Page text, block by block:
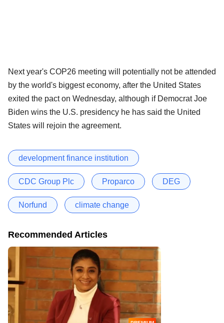
Next year's COP26 meeting will potentially not be attended
by the world's biggest economy, after the United States
exited the pact on Wednesday, although if Democrat Joe
Biden wins the U.S. presidency he has said the United
States will rejoin the agreement.
development finance institution
CDC Group Plc Proparco DEG
Norfund climate change
Recommended Articles